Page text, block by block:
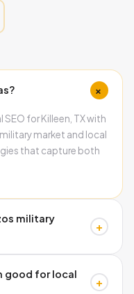
+
for Killeen, TX with
market and local
that capture both
military
+
families. Building a
good for local
+